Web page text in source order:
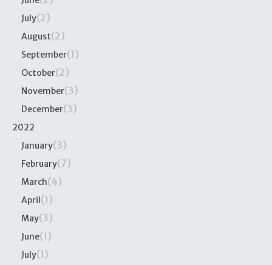
July(2)
August(2)
September(1)
October(2)
November(3)
December(3)
2022
January(3)
February(7)
March(4)
April(1)
May(3)
June(1)
July(1)